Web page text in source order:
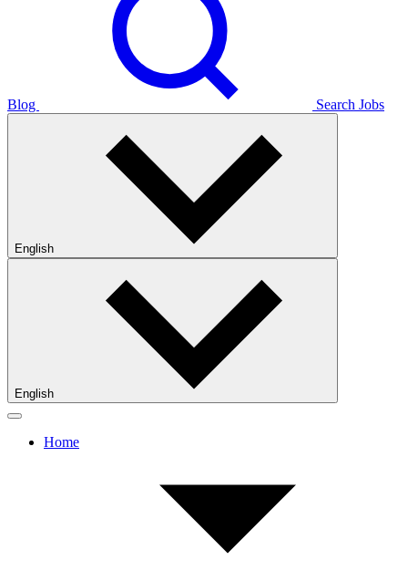
Blog Search Jobs
English
English
Home